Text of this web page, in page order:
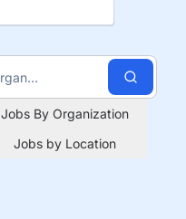
Jobs By Organization
Jobs by Location